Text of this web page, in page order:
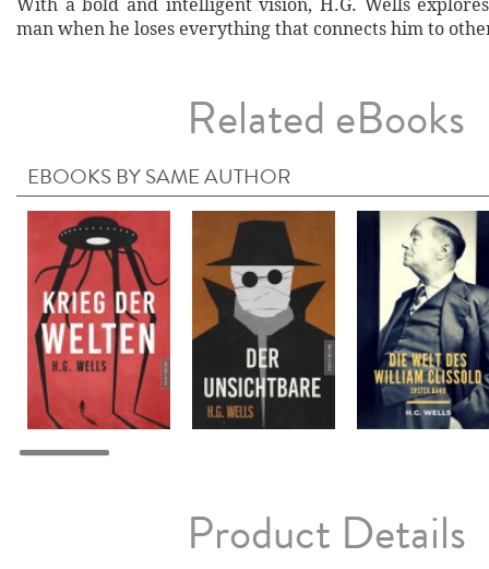
With a bold and intelligent vision, H.G. Wells
man when he loses everything that connects him to
Related eBooks
EBOOKS BY SAME AUTHOR
Product Details